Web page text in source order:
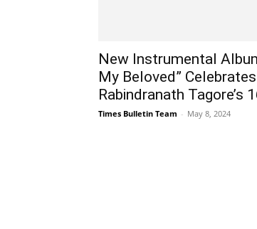
New Instrumental
My Beloved” Celebrates
Rabindranath Tagore’s
Times Bulletin Team - May 8, 2024